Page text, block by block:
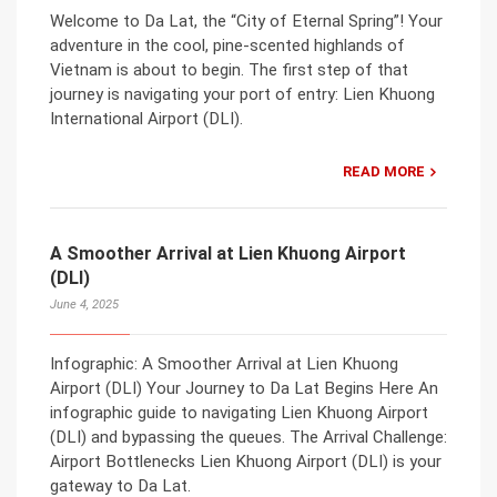
Welcome to Da Lat, the “City of Eternal Spring”! Your
adventure in the cool, pine-scented highlands of
Vietnam is about to begin. The first step of that
journey is navigating your port of entry: Lien Khuong
International Airport (DLI).
READ MORE
A Smoother Arrival at Lien Khuong Airport
(DLI)
June 4, 2025
Infographic: A Smoother Arrival at Lien Khuong
Airport (DLI) Your Journey to Da Lat Begins Here An
infographic guide to navigating Lien Khuong Airport
(DLI) and bypassing the queues. The Arrival Challenge:
Airport Bottlenecks Lien Khuong Airport (DLI) is your
gateway to Da Lat.